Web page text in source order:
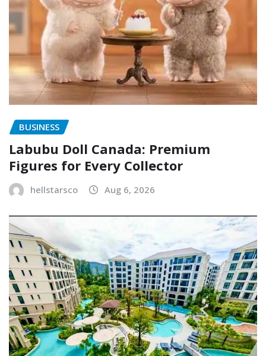
BUSINESS
Labubu Doll Canada: Premium
Figures for Every Collector
hellstarsco Aug 6, 2026